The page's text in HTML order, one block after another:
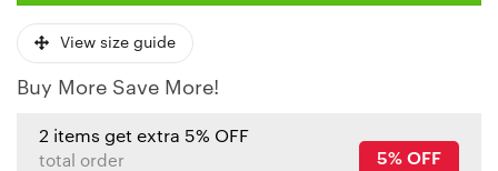
View size guide
Buy More Save More!
2 items get extra 5% OFF
total order
5% OFF